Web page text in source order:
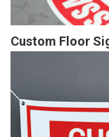
Custom Floor